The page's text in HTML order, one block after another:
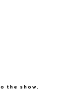
the show.